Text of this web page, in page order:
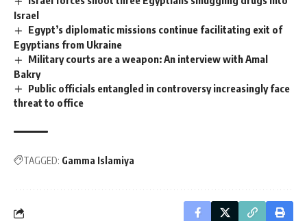
Israel
Egypt’s diplomatic missions continue facilitating exit of
Egyptians from Ukraine
Military courts are a weapon: An interview with Amal
Bakry
Public officials entangled in controversy increasingly face
threat to office
TAGGED: Gamma Islamiya